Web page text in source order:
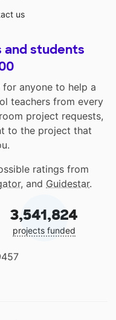
us
and students
for anyone to help a
teachers from every
project requests,
to the project that
ratings from
, and Guidestar.
3,541,824
projects funded